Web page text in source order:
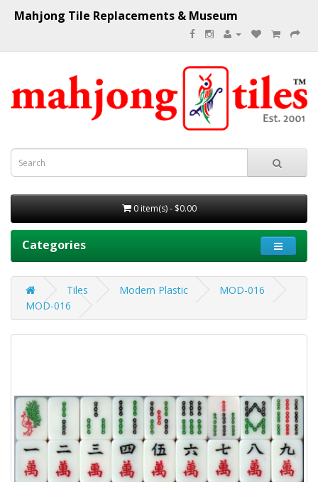
Mahjong Tile Replacements & Museum
0 item(s) - $0.00
Categories
Tiles Modern Plastic
MOD-016
MOD-016